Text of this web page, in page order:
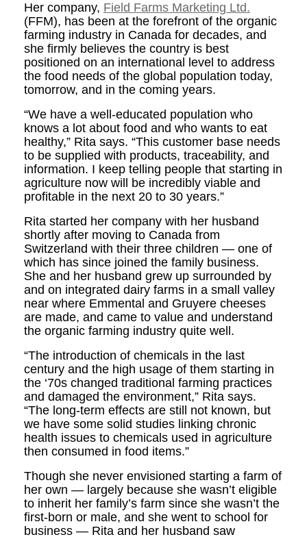
Her company, Field Farms Marketing Ltd.
(FFM), has been at the forefront of the organic
farming industry in Canada for decades, and
she firmly believes the country is best
positioned on an international level to address
the food needs of the global population today,
tomorrow, and in the coming years.
“We have a well-educated population who
knows a lot about food and who wants to eat
healthy,” Rita says. “This customer base needs
to be supplied with products, traceability, and
information. I keep telling people that starting in
agriculture now will be incredibly viable and
profitable in the next 20 to 30 years.”
Rita started her company with her husband
shortly after moving to Canada from
Switzerland with their three children — one of
which has since joined the family business.
She and her husband grew up surrounded by
and on integrated dairy farms in a small valley
near where Emmental and Gruyere cheeses
are made, and came to value and understand
the organic farming industry quite well.
“The introduction of chemicals in the last
century and the high usage of them starting in
the ‘70s changed traditional farming practices
and damaged the environment,” Rita says.
“The long-term effects are still not known, but
we have some solid studies linking chronic
health issues to chemicals used in agriculture
then consumed in food items.”
Though she never envisioned starting a farm of
her own — largely because she wasn’t eligible
to inherit her family’s farm since she wasn’t the
first-born or male, and she went to school for
business — Rita and her husband saw